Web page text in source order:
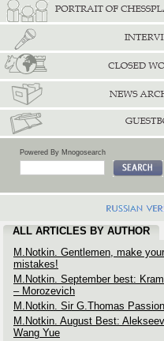
Powered By Mnogosearch
ALL ARTICLES BY AUTHOR
M.Notkin. Gentlemen, make your
mistakes!
M.Notkin. September best:
– Morozevich
M.Notkin. Sir G.Thomas Passion
M.Notkin. August Best:
Wang Yue